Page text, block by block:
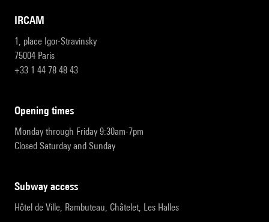
IRCAM
1, place Igor-Stravinsky
75004 Paris
+33 1 44 78 48 43
opening times
Monday through Friday 9:30am-7pm
Closed Saturday and Sunday
subway access
Hôtel de Ville, Rambuteau, Châtelet, Les Halles